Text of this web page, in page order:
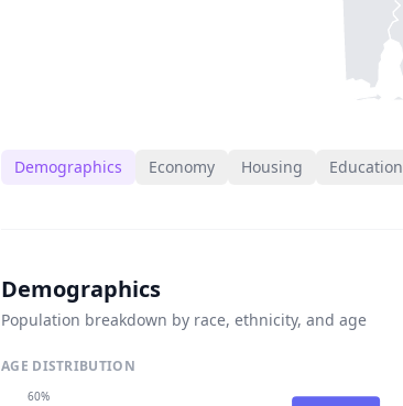
Demographics Economy Housing Education
Demographics
Population breakdown by race, ethnicity, and age
AGE DISTRIBUTION
60%